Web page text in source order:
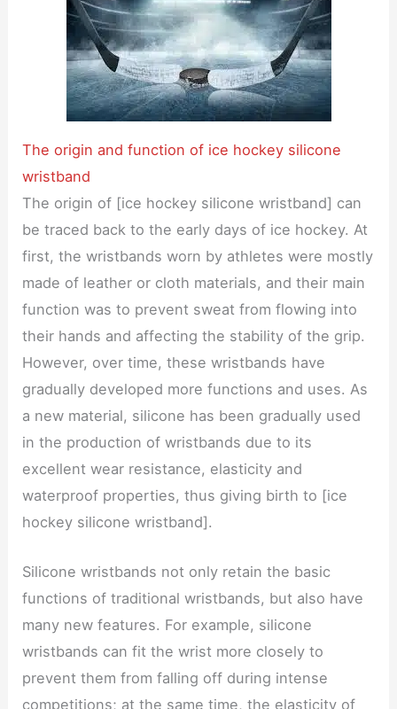
The origin and function of ice hockey silicone
wristband
The origin of [ice hockey silicone wristband] can
be traced back to the early days of ice hockey. At
first, the wristbands worn by athletes were mostly
made of leather or cloth materials, and their main
function was to prevent sweat from flowing into
their hands and affecting the stability of the grip.
However, over time, these wristbands have
gradually developed more functions and uses. As
a new material, silicone has been gradually used
in the production of wristbands due to its
excellent wear resistance, elasticity and
waterproof properties, thus giving birth to [ice
hockey silicone wristband].
Silicone wristbands not only retain the basic
functions of traditional wristbands, but also have
many new features. For example, silicone
wristbands can fit the wrist more closely to
prevent them from falling off during intense
competitions; at the same time, the elasticity of